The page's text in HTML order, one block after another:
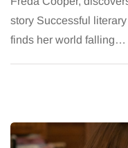
story Successful
finds her world falling…